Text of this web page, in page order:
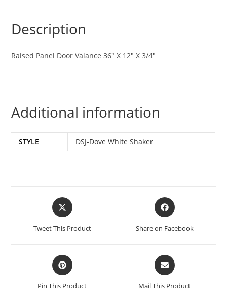
Description
Raised Panel Door Valance 36″ X 12″ X 3/4″
Additional information
STYLE DSJ-Dove White Shaker
Tweet This Product Share on Facebook
Pin This Product Mail This Product